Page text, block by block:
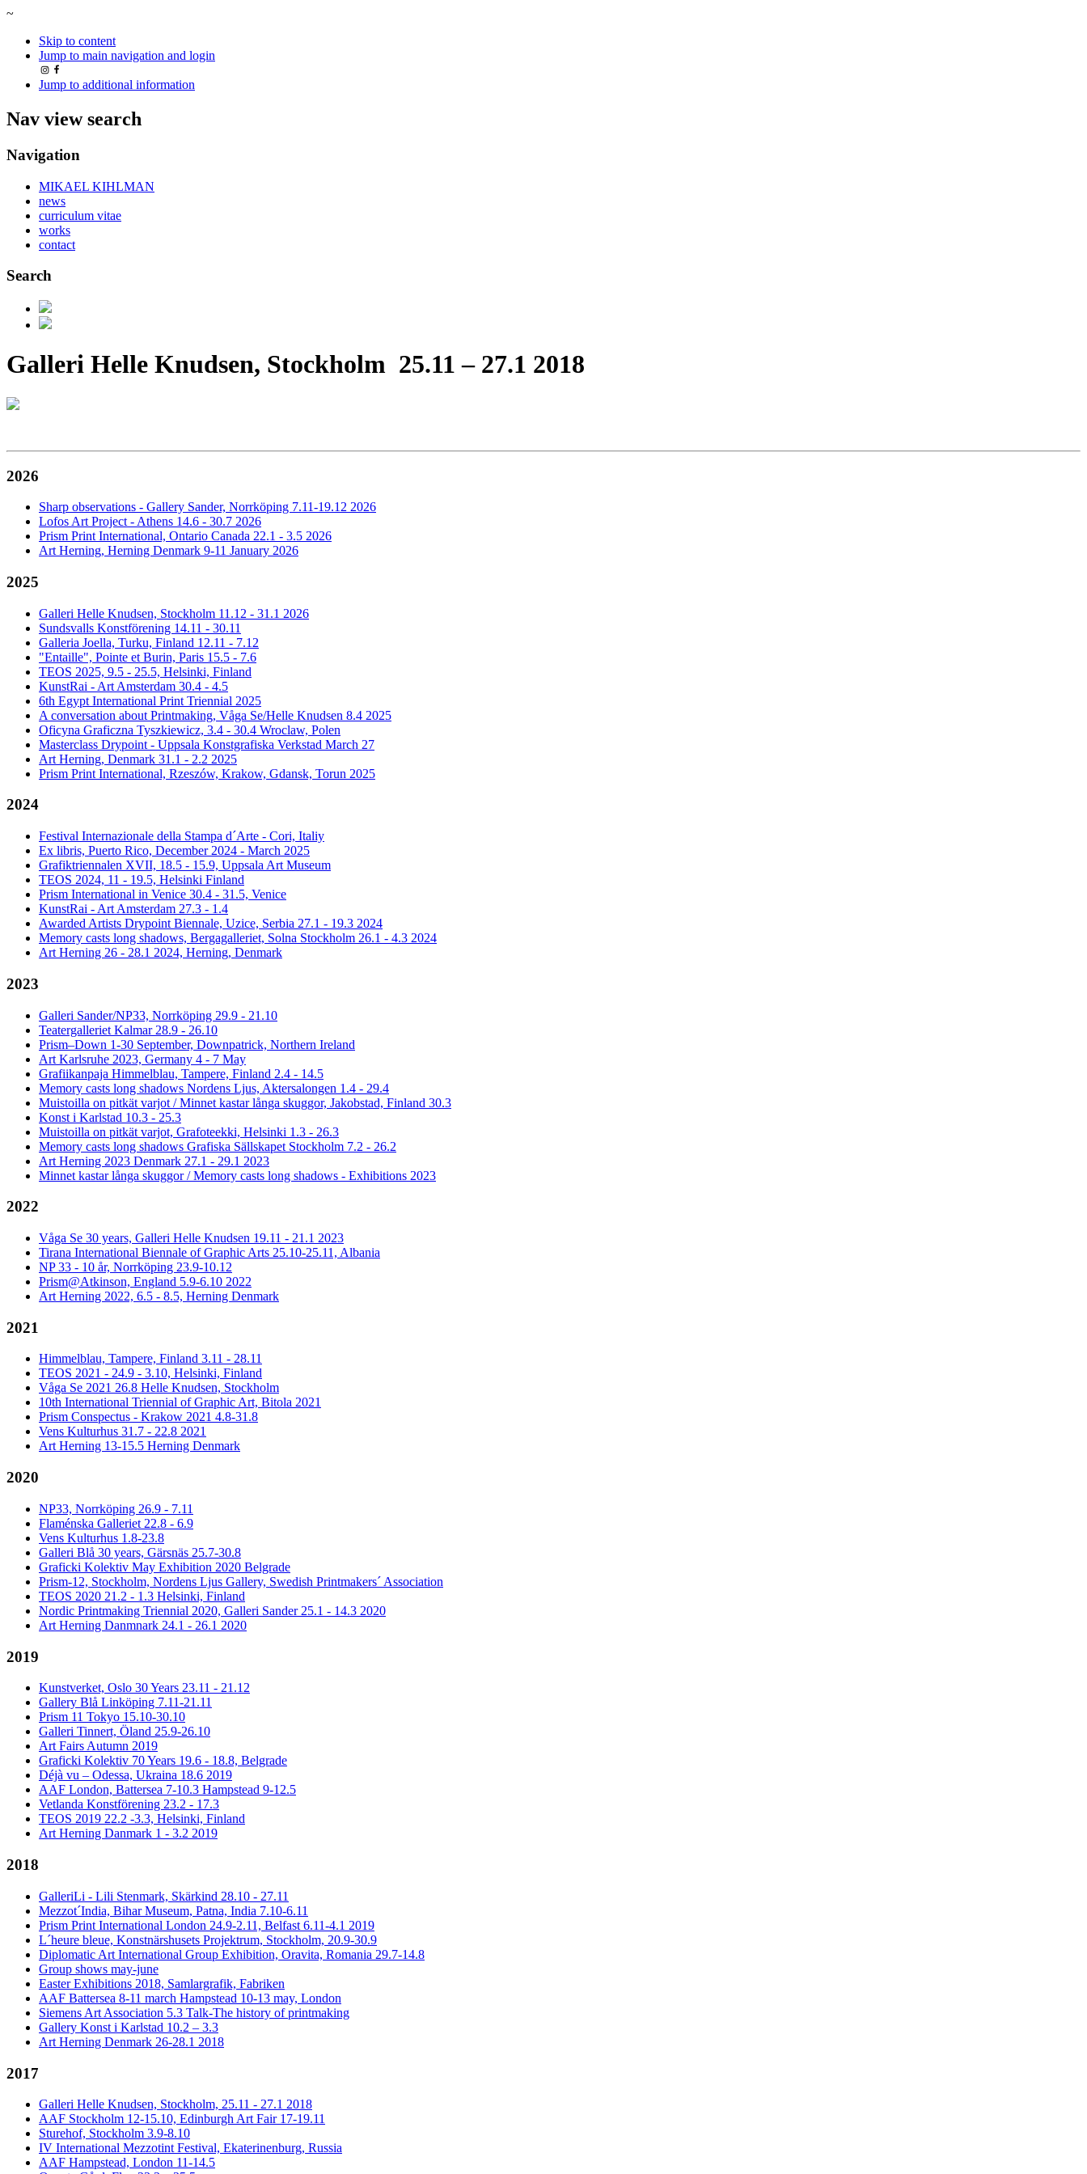
~
Skip to content
Jump to main navigation and login
Jump to additional information
Nav view search
Navigation
MIKAEL KIHLMAN
news
curriculum vitae
works
contact
Search
Galleri Helle Knudsen, Stockholm 25.11 – 27.1 2018
2026
Sharp observations - Gallery Sander, Norrköping 7.11-19.12 2026
Lofos Art Project - Athens 14.6 - 30.7 2026
Prism Print International, Ontario Canada 22.1 - 3.5 2026
Art Herning, Herning Denmark 9-11 January 2026
2025
Galleri Helle Knudsen, Stockholm 11.12 - 31.1 2026
Sundsvalls Konstförening 14.11 - 30.11
Galleria Joella, Turku, Finland 12.11 - 7.12
"Entaille", Pointe et Burin, Paris 15.5 - 7.6
TEOS 2025, 9.5 - 25.5, Helsinki, Finland
KunstRai - Art Amsterdam 30.4 - 4.5
6th Egypt International Print Triennial 2025
A conversation about Printmaking, Våga Se/Helle Knudsen 8.4 2025
Oficyna Graficzna Tyszkiewicz, 3.4 - 30.4 Wroclaw, Polen
Masterclass Drypoint - Uppsala Konstgrafiska Verkstad March 27
Art Herning, Denmark 31.1 - 2.2 2025
Prism Print International, Rzeszów, Krakow, Gdansk, Torun 2025
2024
Festival Internazionale della Stampa d´Arte - Cori, Italiy
Ex libris, Puerto Rico, December 2024 - March 2025
Grafiktriennalen XVII, 18.5 - 15.9, Uppsala Art Museum
TEOS 2024, 11 - 19.5, Helsinki Finland
Prism International in Venice 30.4 - 31.5, Venice
KunstRai - Art Amsterdam 27.3 - 1.4
Awarded Artists Drypoint Biennale, Uzice, Serbia 27.1 - 19.3 2024
Memory casts long shadows, Bergagalleriet, Solna Stockholm 26.1 - 4.3 2024
Art Herning 26 - 28.1 2024, Herning, Denmark
2023
Galleri Sander/NP33, Norrköping 29.9 - 21.10
Teatergalleriet Kalmar 28.9 - 26.10
Prism–Down 1-30 September, Downpatrick, Northern Ireland
Art Karlsruhe 2023, Germany 4 - 7 May
Grafiikanpaja Himmelblau, Tampere, Finland 2.4 - 14.5
Memory casts long shadows Nordens Ljus, Aktersalongen 1.4 - 29.4
Muistoilla on pitkät varjot / Minnet kastar långa skuggor, Jakobstad, Finland 30.3
Konst i Karlstad 10.3 - 25.3
Muistoilla on pitkät varjot, Grafoteekki, Helsinki 1.3 - 26.3
Memory casts long shadows Grafiska Sällskapet Stockholm 7.2 - 26.2
Art Herning 2023 Denmark 27.1 - 29.1 2023
Minnet kastar långa skuggor / Memory casts long shadows - Exhibitions 2023
2022
Våga Se 30 years, Galleri Helle Knudsen 19.11 - 21.1 2023
Tirana International Biennale of Graphic Arts 25.10-25.11, Albania
NP 33 - 10 år, Norrköping 23.9-10.12
Prism@Atkinson, England 5.9-6.10 2022
Art Herning 2022, 6.5 - 8.5, Herning Denmark
2021
Himmelblau, Tampere, Finland 3.11 - 28.11
TEOS 2021 - 24.9 - 3.10, Helsinki, Finland
Våga Se 2021 26.8 Helle Knudsen, Stockholm
10th International Triennial of Graphic Art, Bitola 2021
Prism Conspectus - Krakow 2021 4.8-31.8
Vens Kulturhus 31.7 - 22.8 2021
Art Herning 13-15.5 Herning Denmark
2020
NP33, Norrköping 26.9 - 7.11
Flaménska Galleriet 22.8 - 6.9
Vens Kulturhus 1.8-23.8
Galleri Blå 30 years, Gärsnäs 25.7-30.8
Graficki Kolektiv May Exhibition 2020 Belgrade
Prism-12, Stockholm, Nordens Ljus Gallery, Swedish Printmakers´ Association
TEOS 2020 21.2 - 1.3 Helsinki, Finland
Nordic Printmaking Triennial 2020, Galleri Sander 25.1 - 14.3 2020
Art Herning Danmnark 24.1 - 26.1 2020
2019
Kunstverket, Oslo 30 Years 23.11 - 21.12
Gallery Blå Linköping 7.11-21.11
Prism 11 Tokyo 15.10-30.10
Galleri Tinnert, Öland 25.9-26.10
Art Fairs Autumn 2019
Graficki Kolektiv 70 Years 19.6 - 18.8, Belgrade
Déjà vu – Odessa, Ukraina 18.6 2019
AAF London, Battersea 7-10.3 Hampstead 9-12.5
Vetlanda Konstförening 23.2 - 17.3
TEOS 2019 22.2 -3.3, Helsinki, Finland
Art Herning Danmark 1 - 3.2 2019
2018
GalleriLi - Lili Stenmark, Skärkind 28.10 - 27.11
Mezzot´India, Bihar Museum, Patna, India 7.10-6.11
Prism Print International London 24.9-2.11, Belfast 6.11-4.1 2019
L´heure bleue, Konstnärshusets Projektrum, Stockholm, 20.9-30.9
Diplomatic Art International Group Exhibition, Oravita, Romania 29.7-14.8
Group shows may-june
Easter Exhibitions 2018, Samlargrafik, Fabriken
AAF Battersea 8-11 march Hampstead 10-13 may, London
Siemens Art Association 5.3 Talk-The history of printmaking
Gallery Konst i Karlstad 10.2 – 3.3
Art Herning Denmark 26-28.1 2018
2017
Galleri Helle Knudsen, Stockholm, 25.11 - 27.1 2018
AAF Stockholm 12-15.10, Edinburgh Art Fair 17-19.11
Sturehof, Stockholm 3.9-8.10
IV International Mezzotint Festival, Ekaterinenburg, Russia
AAF Hampstead, London 11-14.5